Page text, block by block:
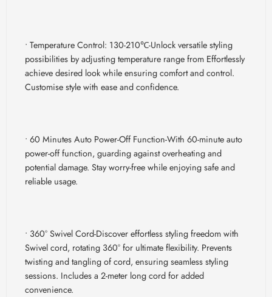
• Temperature Control: 130-210℃-Unlock versatile styling
possibilities by adjusting temperature range from Effortlessly
achieve desired look while ensuring comfort and control.
Customise style with ease and confidence.
• 60 Minutes Auto Power-Off Function-With 60-minute auto
power-off function, guarding against overheating and
potential damage. Stay worry-free while enjoying safe and
reliable usage.
• 360° Swivel Cord-Discover effortless styling freedom with
Swivel cord, rotating 360° for ultimate flexibility. Prevents
twisting and tangling of cord, ensuring seamless styling
sessions. Includes a 2-meter long cord for added
convenience.